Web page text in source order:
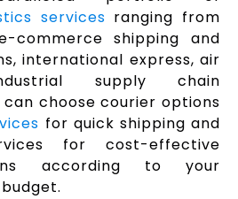
services ranging from
commerce shipping and
international express, air
supply chain
can choose courier options
for quick shipping and
for cost-effective
according to your